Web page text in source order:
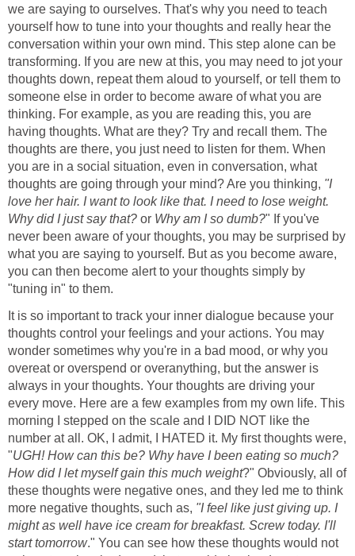
we are saying to ourselves. That's why you need to teach
yourself how to tune into your thoughts and really hear the
conversation within your own mind. This step alone can be
transforming. If you are new at this, you may need to jot your
thoughts down, repeat them aloud to yourself, or tell them to
someone else in order to become aware of what you are
thinking. For example, as you are reading this, you are
having thoughts. What are they? Try and recall them. The
thoughts are there, you just need to listen for them. When
you are in a social situation, even in conversation, what
thoughts are going through your mind? Are you thinking, "I
love her hair. I want to look like that. I need to lose weight.
Why did I just say that? or Why am I so dumb?" If you've
never been aware of your thoughts, you may be surprised by
what you are saying to yourself. But as you become aware,
you can then become alert to your thoughts simply by
"tuning in" to them.
It is so important to track your inner dialogue because your
thoughts control your feelings and your actions. You may
wonder sometimes why you're in a bad mood, or why you
overeat or overspend or overanything, but the answer is
always in your thoughts. Your thoughts are driving your
every move. Here are a few examples from my own life. This
morning I stepped on the scale and I DID NOT like the
number at all. OK, I admit, I HATED it. My first thoughts were,
"UGH! How can this be? Why have I been eating so much?
How did I let myself gain this much weight?" Obviously, all of
these thoughts were negative ones, and they led me to think
more negative thoughts, such as, "I feel like just giving up. I
might as well have ice cream for breakfast. Screw today. I'll
start tomorrow." You can see how these thoughts would not